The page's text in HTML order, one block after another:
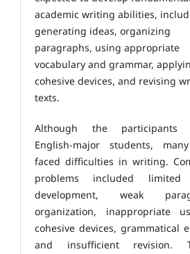
academic writing abilities,
generating ideas, organizing
paragraphs, using appropriate
vocabulary and grammar,
cohesive devices, and revising
texts.
Although the participants
English-major students,
faced difficulties in writing.
problems included limited
development, weak
organization, inappropriate
cohesive devices, grammatical
and insufficient revision.